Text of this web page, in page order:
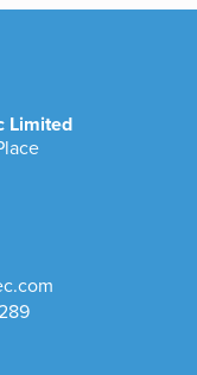
Limited